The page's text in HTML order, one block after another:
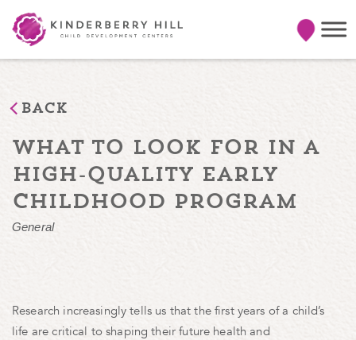
Back
what to look for in a
high-quality early
childhood program
General
Research increasingly tells us that the first years of a child’s
life are critical to shaping their future health and